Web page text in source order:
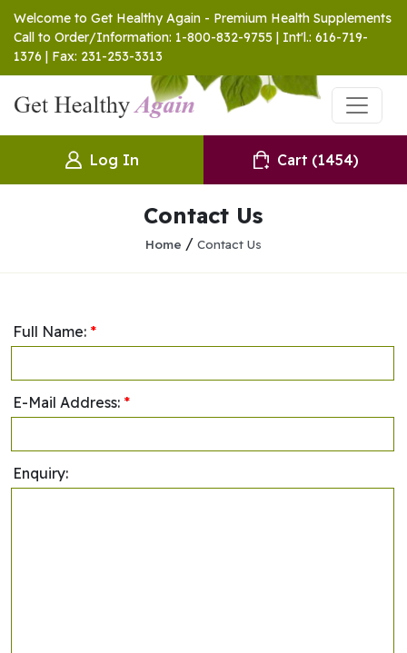
Welcome to Get Healthy Again - Premium Health Supplements
Call to Order/Information: 1-800-832-9755 | Int'l.: 616-719-
1376 | Fax: 231-253-3313
Log In Cart (1454)
Contact Us
Home / Contact Us
Full Name: *
E-Mail Address: *
Enquiry: